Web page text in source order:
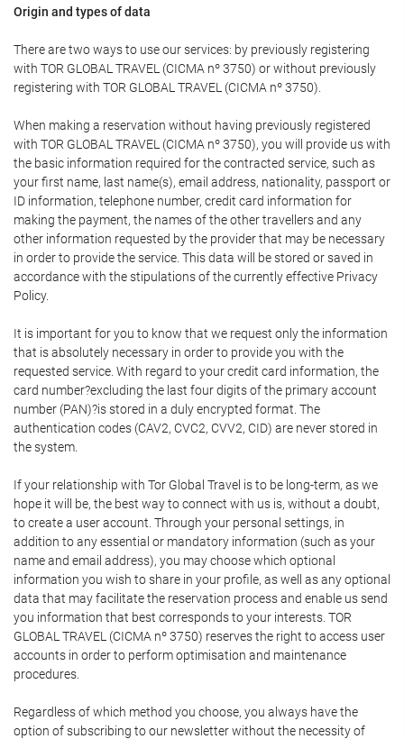
Origin and types of data
There are two ways to use our services: by previously registering
with TOR GLOBAL TRAVEL (CICMA nº 3750) or without previously
registering with TOR GLOBAL TRAVEL (CICMA nº 3750).
When making a reservation without having previously registered
with TOR GLOBAL TRAVEL (CICMA nº 3750), you will provide us with
the basic information required for the contracted service, such as
your first name, last name(s), email address, nationality, passport or
ID information, telephone number, credit card information for
making the payment, the names of the other travellers and any
other information requested by the provider that may be necessary
in order to provide the service. This data will be stored or saved in
accordance with the stipulations of the currently effective Privacy
Policy.
It is important for you to know that we request only the information
that is absolutely necessary in order to provide you with the
requested service. With regard to your credit card information, the
card number?excluding the last four digits of the primary account
number (PAN)?is stored in a duly encrypted format. The
authentication codes (CAV2, CVC2, CVV2, CID) are never stored in
the system.
If your relationship with Tor Global Travel is to be long-term, as we
hope it will be, the best way to connect with us is, without a doubt,
to create a user account. Through your personal settings, in
addition to any essential or mandatory information (such as your
name and email address), you may choose which optional
information you wish to share in your profile, as well as any optional
data that may facilitate the reservation process and enable us send
you information that best corresponds to your interests. TOR
GLOBAL TRAVEL (CICMA nº 3750) reserves the right to access user
accounts in order to perform optimisation and maintenance
procedures.
Regardless of which method you choose, you always have the
option of subscribing to our newsletter without the necessity of